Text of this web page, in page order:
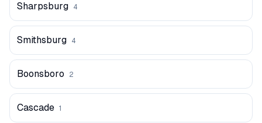
Sharpsburg 4
Smithsburg 4
Boonsboro 2
Cascade 1